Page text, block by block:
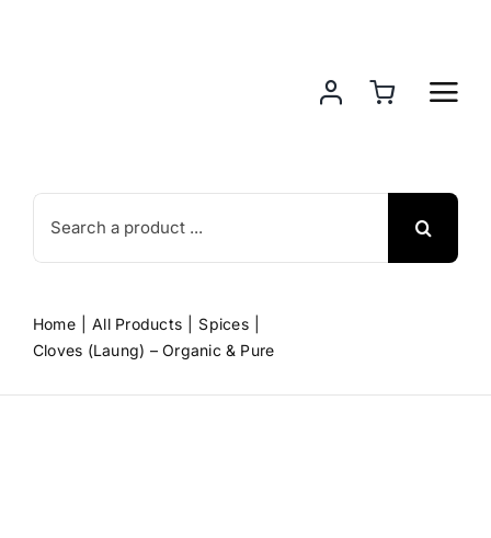
Search
for:
Home All Products
Spices
Cloves (Laung) – Organic & Pure